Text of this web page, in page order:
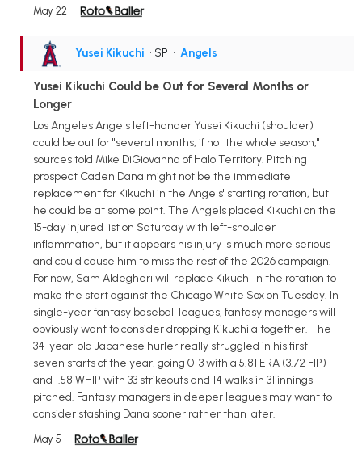
May 22
Yusei Kikuchi • SP • Angels
Yusei Kikuchi Could be Out for Several Months or
Longer
Los Angeles Angels left-hander Yusei Kikuchi (shoulder)
could be out for "several months, if not the whole season,"
sources told Mike DiGiovanna of Halo Territory. Pitching
prospect Caden Dana might not be the immediate
replacement for Kikuchi in the Angels' starting rotation, but
he could be at some point. The Angels placed Kikuchi on the
15-day injured list on Saturday with left-shoulder
inflammation, but it appears his injury is much more serious
and could cause him to miss the rest of the 2026 campaign.
For now, Sam Aldegheri will replace Kikuchi in the rotation to
make the start against the Chicago White Sox on Tuesday. In
single-year fantasy baseball leagues, fantasy managers will
obviously want to consider dropping Kikuchi altogether. The
34-year-old Japanese hurler really struggled in his first
seven starts of the year, going 0-3 with a 5.81 ERA (3.72 FIP)
and 1.58 WHIP with 33 strikeouts and 14 walks in 31 innings
pitched. Fantasy managers in deeper leagues may want to
consider stashing Dana sooner rather than later.
May 5